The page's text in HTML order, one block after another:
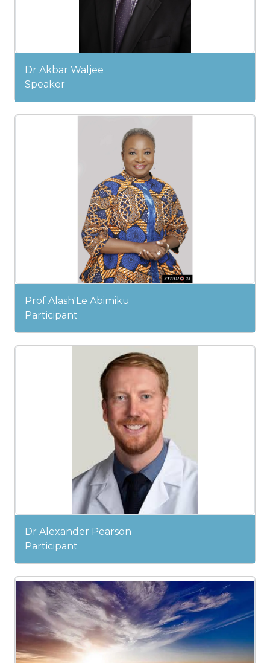
Dr Akbar Waljee
Speaker
Prof Alash'Le Abimiku
Participant
Dr Alexander Pearson
Participant